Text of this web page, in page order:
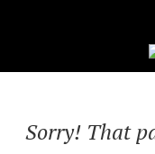
Sorry! That